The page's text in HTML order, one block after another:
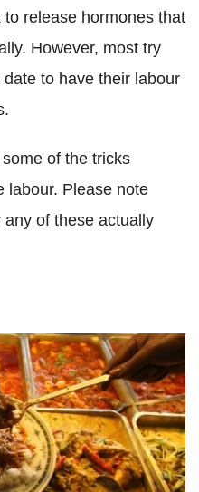
release hormones that
However, most try
to have their labour
of the tricks
labour. Please note
of these actually